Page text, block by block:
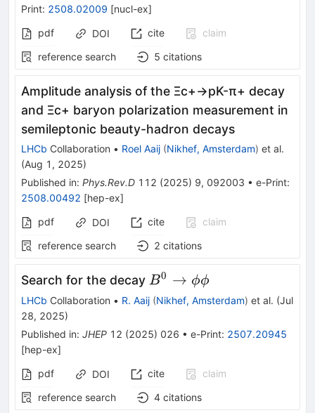
Print: 2508.02009 [nucl-ex]
pdf
DOI cite
claim
reference search
5 citations
Amplitude analysis of the Ξc+→pK-π+ decay
and Ξc+ baryon polarization measurement in
semileptonic beauty-hadron decays
LHCb Collaboration • Roel Aaij (Nikhef, Amsterdam) et al.
(Aug 1, 2025)
Published in: Phys.Rev.D 112 (2025) 9, 092003 • e-Print:
2508.00492 [hep-ex]
pdf
DOI cite
claim
reference search
2 citations
Search for the decay B^0
\rightarrow
B0 → ϕϕ
LHCb Collaboration • R. Aaij (Nikhef, Amsterdam) et al. (Jul
28, 2025)
Published in: JHEP 12 (2025) 026 • e-Print: 2507.20945
[hep-ex]
pdf
DOI cite
claim
reference search
4 citations